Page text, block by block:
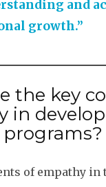
and
growth.”
the key
in
programs?
of empathy